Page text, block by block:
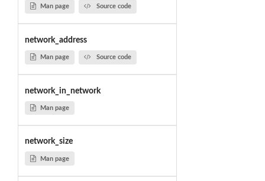
Man page Source code
network_address
Man page Source code
network_in_network
Man page
network_size
Man page